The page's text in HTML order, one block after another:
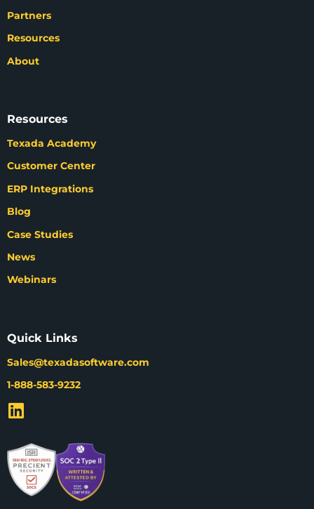
Partners
Resources
About
Resources
Texada Academy
Customer Center
ERP Integrations
Blog
Case Studies
News
Webinars
Quick Links
Sales@texadasoftware.com
1-888-583-9232